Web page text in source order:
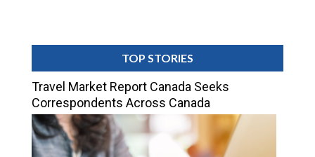
TOP STORIES
Travel Market Report Canada Seeks
Correspondents Across Canada